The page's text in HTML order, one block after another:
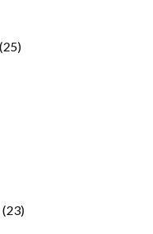
2525
2323